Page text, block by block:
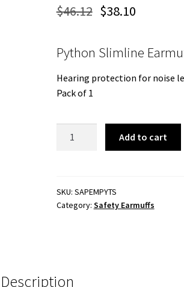
$46.12 $38.10
Python Slimline
Hearing protection for noise
Pack of 1
Add to cart
SKU: SAPEMPYTS
Category: Safety Earmuffs
Description